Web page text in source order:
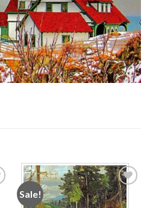
Sale!
Add to
wishlist